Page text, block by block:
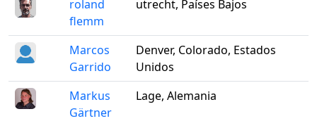
roland
flemm
utrecht, Países Bajos
Marcos
Garrido
Denver, Colorado, Estados
Unidos
Markus
Gärtner
Lage, Alemania